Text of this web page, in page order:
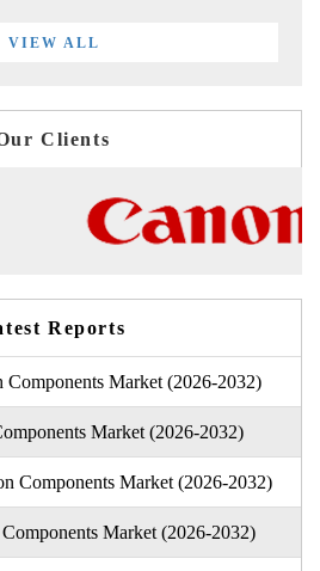
VIEW ALL
Clients
Reports
Market (2026-2032)
Market (2026-2032)
Components Market (2026-2032)
Market (2026-2032)